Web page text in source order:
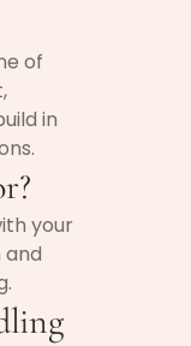
of
in
your